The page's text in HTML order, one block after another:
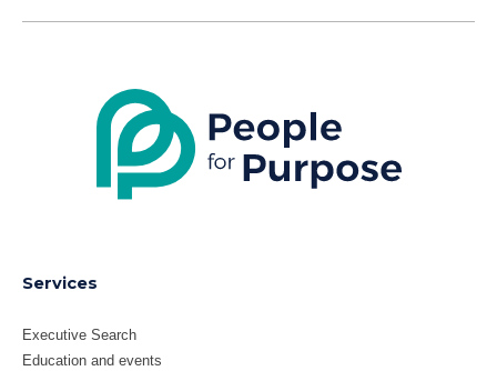
Services
Executive Search
Education and events
LinkedIn
X